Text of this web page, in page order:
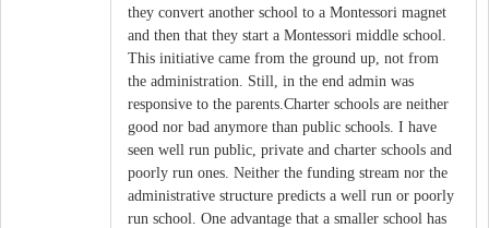
they convert another school to a Montessori magnet
and then that they start a Montessori middle school.
This initiative came from the ground up, not from
the administration. Still, in the end admin was
responsive to the parents.Charter schools are neither
good nor bad anymore than public schools. I have
seen well run public, private and charter schools and
poorly run ones. Neither the funding stream nor the
administrative structure predicts a well run or poorly
run school. One advantage that a smaller school has